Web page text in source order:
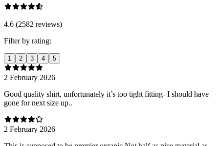
4.6 (2582 reviews)
Filter by rating:
1 2 3 4 5
2 February 2026
Good quality shirt, unfortunately it’s too tight fitting- I should have
gone for next size up..
2 February 2026